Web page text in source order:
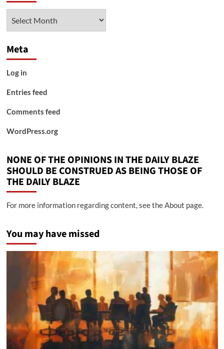
Meta
Log in
Entries feed
Comments feed
WordPress.org
NONE OF THE OPINIONS IN THE DAILY BLAZE
SHOULD BE CONSTRUED AS BEING THOSE OF
THE DAILY BLAZE
For more information regarding content, see the About page.
You may have missed